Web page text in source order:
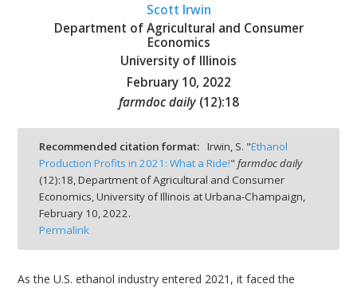
Scott Irwin
Department of Agricultural and Consumer
Economics
University of Illinois
February 10, 2022
farmdoc daily (12):18
Recommended citation format: Irwin, S. "Ethanol
Production Profits in 2021: What a Ride!" farmdoc daily
(12):18,Department of Agricultural and Consumer
Economics, University of Illinois at Urbana-Champaign,
February 10, 2022.
Permalink
As the U.S. ethanol industry entered 2021, it faced the